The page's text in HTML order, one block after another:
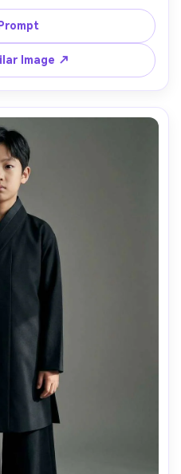
fit check and how the
outdoor school festival
Nikon Z7 II, 35mm, three-
mood, realistic skin
resolution, garment
soft cinematic lighting --ar
4:5
Image ↗